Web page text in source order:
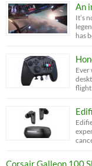
An
It’s
has
Ever
flight
Corsair Galleon 100